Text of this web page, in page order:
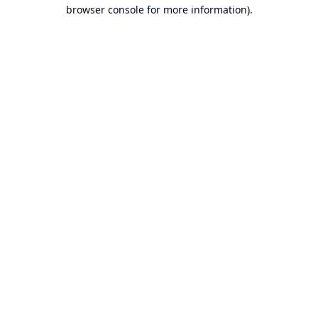
browser console for more information).